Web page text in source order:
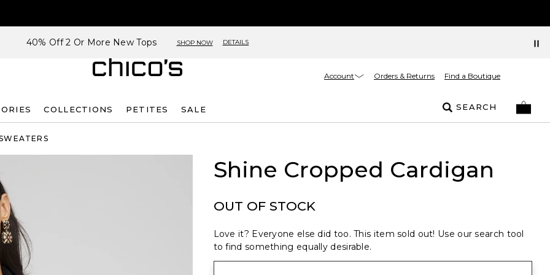
40% Off 2 Or More New Tops SHOP NOW DETAILS
Account Orders & Returns Find a Boutique
COLLECTIONS PETITES SALE SEARCH
Shine Cropped Cardigan
OUT OF STOCK
Love it? Everyone else did too. This item sold out! Use our search tool
to find something equally desirable.